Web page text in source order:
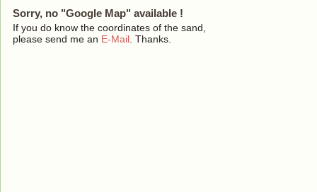
Sorry, no "Google Map" available !
If you do know the coordinates of the sand,
please send me an E-Mail . Thanks.